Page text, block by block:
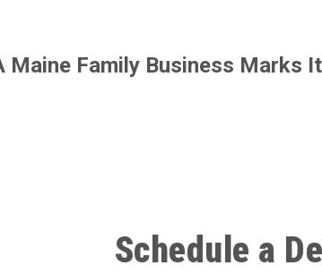
Maine Family Business Marks
Schedule a